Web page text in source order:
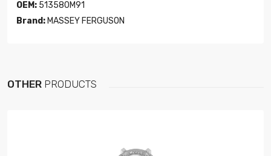
OEM: 513580M91
Brand: MASSEY FERGUSON
OTHER PRODUCTS